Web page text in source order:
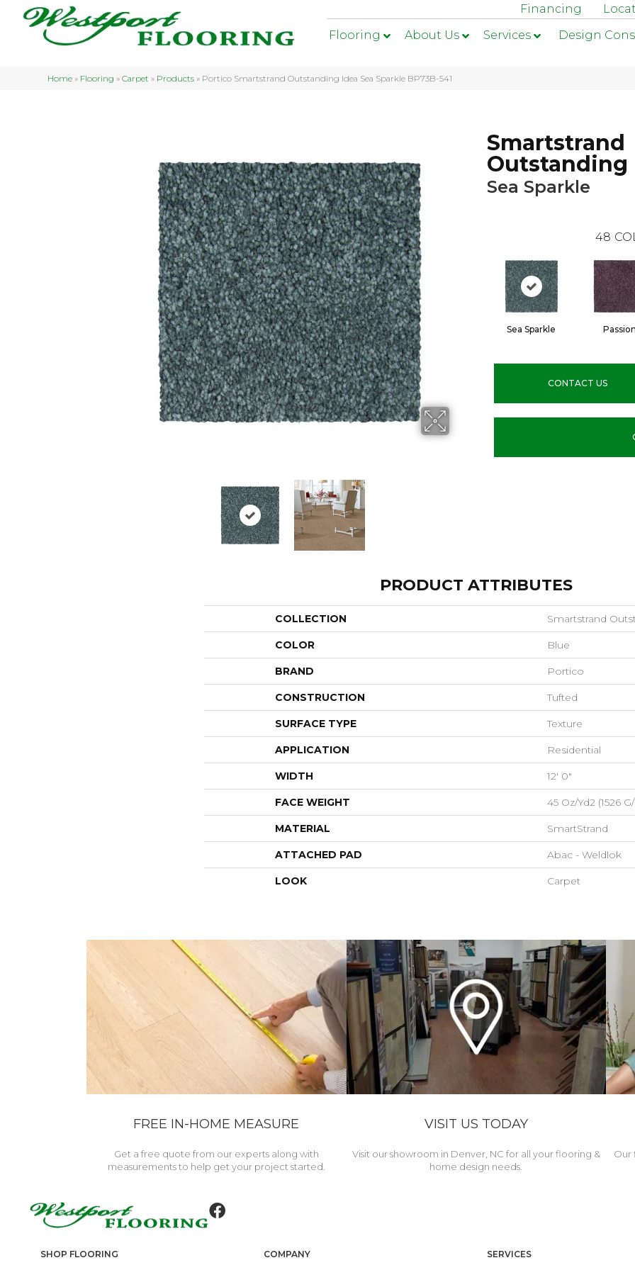
Financing
Flooring
About Us Services Design
Home » Flooring »Carpet » Products » Portico Smartstrand Outstanding Idea Sea Sparkle BP73B-541
Smartstrand
Outstanding
Sea Sparkle
48
Sea Sparkle
CONTACT US
PRODUCT ATTRIBUTES
COLLECTION Smartstrand
COLOR Blue
BRAND Portico
CONSTRUCTION Tufted
SURFACE TYPE Texture
APPLICATION Residential
WIDTH 12' 0"
FACE WEIGHT 45 Oz/yd2 (1526
MATERIAL SmartStrand
ATTACHED PAD Abac - Weldlok
LOOK Carpet
FREE IN-HOME MEASURE
Get a free quote from our experts along with
measurements to help get your project started.
VISIT US TODAY
Visit our showroom in Denver, NC for all your flooring &
home design needs.
Our
SHOP FLOORING
COMPANY
SERVICES